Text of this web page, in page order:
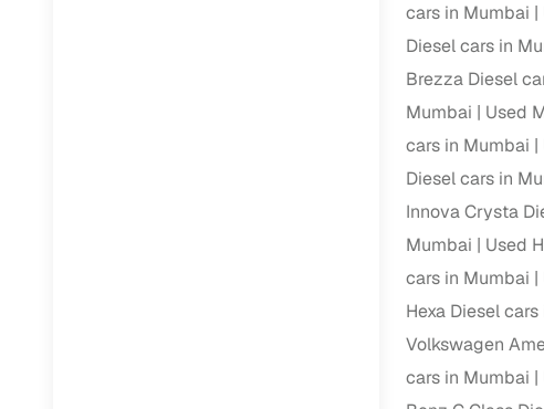
Financing for
Flexible EMI
Repayment
Competitive
Financing
Nationwide
Up to 6‑year
cars in Mumbai
Diesel cars in
Brezza Diesel
Mumbai
Used
cars in Mumbai
Diesel cars in
Innova Crysta
Mumbai
Used
cars in Mumbai
Hexa Diesel
Volkswagen
cars in Mumbai